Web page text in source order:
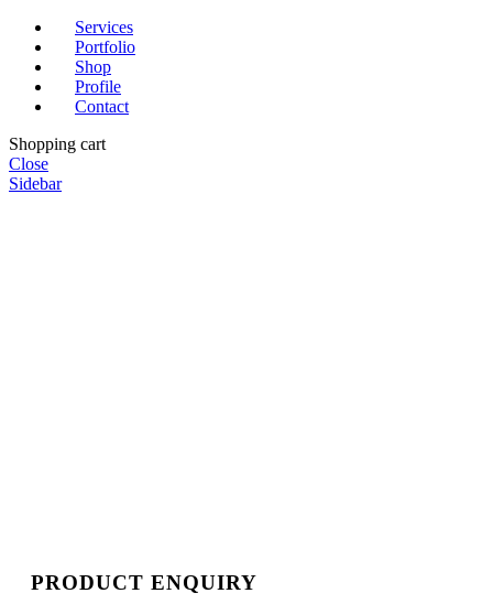
Services
Portfolio
Shop
Profile
Contact
Shopping cart
Close
Sidebar
PRODUCT ENQUIRY